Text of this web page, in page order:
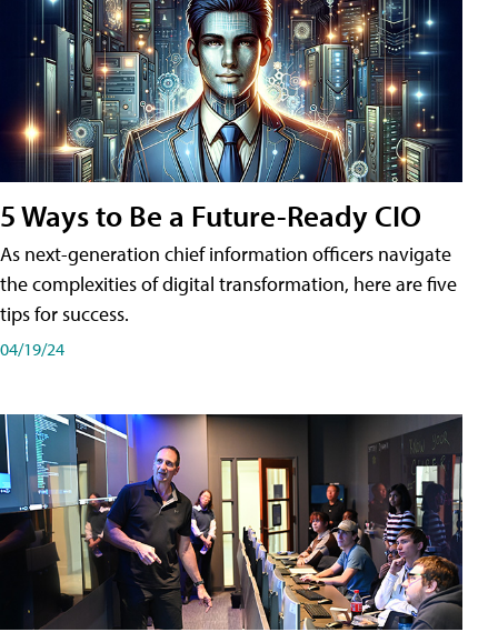
5 Ways to Be a Future-Ready CIO
As next-generation chief information officers navigate
the complexities of digital transformation, here are five
tips for success.
04/19/24